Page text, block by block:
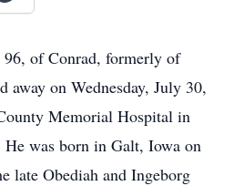
of Conrad, formerly of
away on Wednesday, July 30,
Memorial Hospital in
was born in Galt, Iowa on
late Obediah and Ingeborg